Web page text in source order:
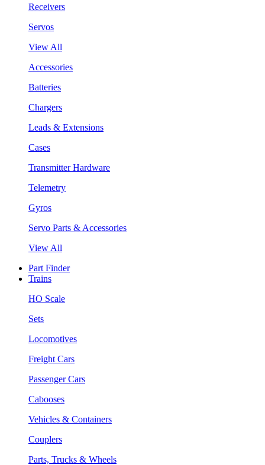
Receivers
Servos
View All
Accessories
Batteries
Chargers
Leads & Extensions
Cases
Transmitter Hardware
Telemetry
Gyros
Servo Parts & Accessories
View All
Part Finder
Trains
HO Scale
Sets
Locomotives
Freight Cars
Passenger Cars
Cabooses
Vehicles & Containers
Couplers
Parts, Trucks & Wheels